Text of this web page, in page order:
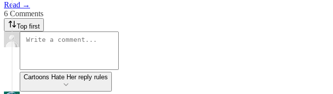
Read →
6 Comments
Top first
Cartoons Hate Her reply rules